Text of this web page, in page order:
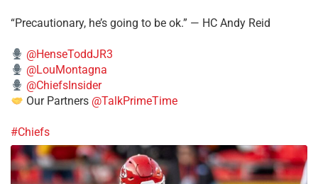
“Precautionary, he’s going to be ok.” — HC Andy Reid
@HenseToddJR3
@LouMontagna
@ChiefsInsider
Our Partners @TalkPrimeTime
#Chiefs